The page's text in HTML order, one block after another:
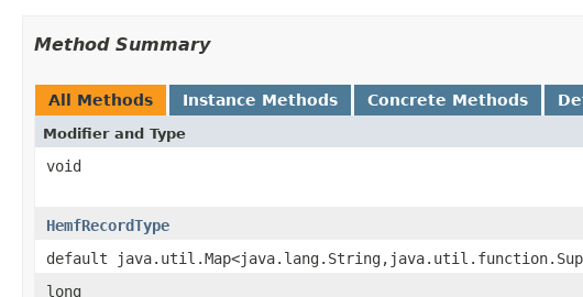
Method Summary
All Methods Instance Methods Concrete Methods
Modifier and Type
void
HemfRecordType
default
long